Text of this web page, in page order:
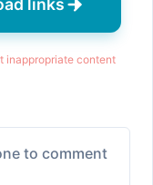
links
inappropriate content
to comment